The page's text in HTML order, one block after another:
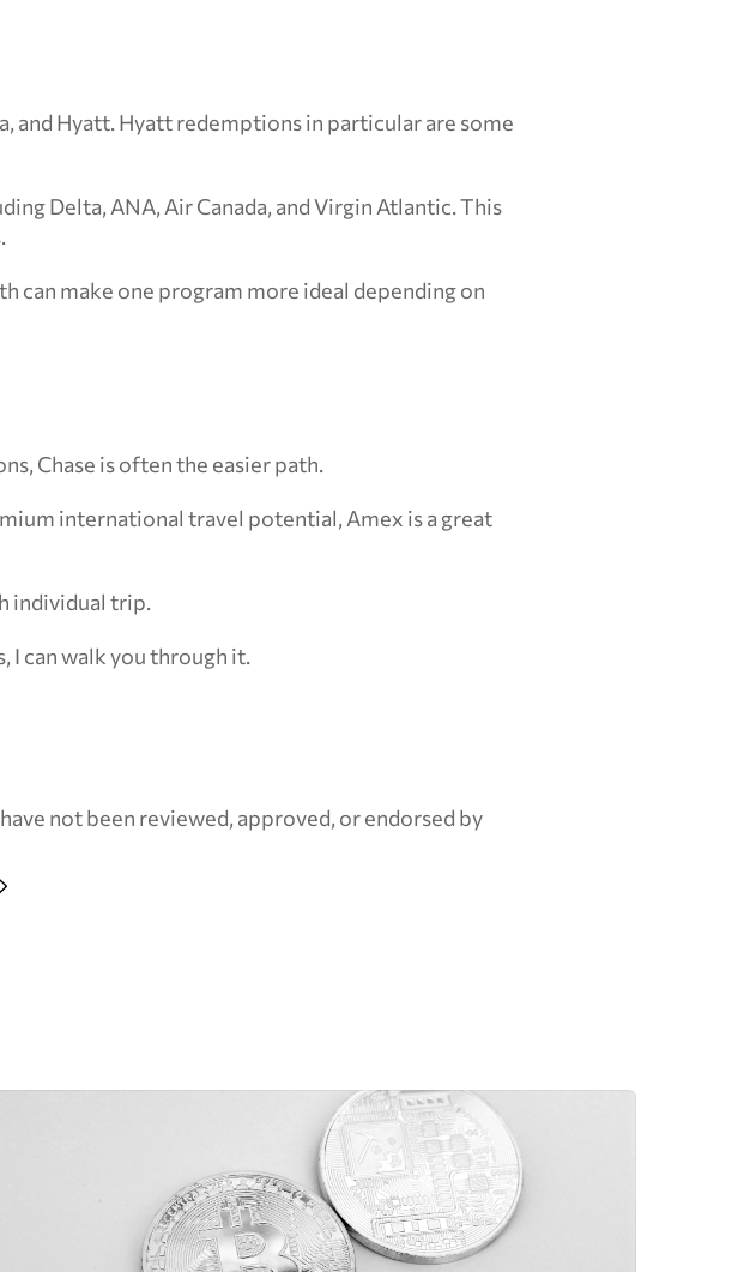
and Hyatt. Hyatt redemptions in particular are some
Delta, ANA, Air Canada, and Virgin Atlantic. This
can make one program more ideal depending on
Chase is often the easier path.
international travel potential, Amex is a great
individual trip.
I can walk you through it.
not been reviewed, approved, or endorsed by